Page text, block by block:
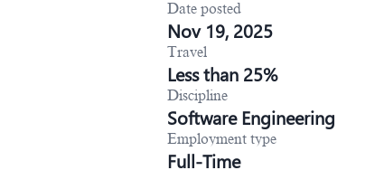
Date posted
Nov 19, 2025
Travel
Less than 25%
Discipline
Software Engineering
Employment type
Full-Time